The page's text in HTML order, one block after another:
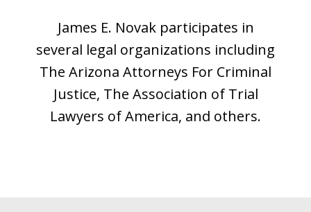
James E. Novak participates in
several legal organizations including
The Arizona Attorneys For Criminal
Justice, The Association of Trial
Lawyers of America, and others.